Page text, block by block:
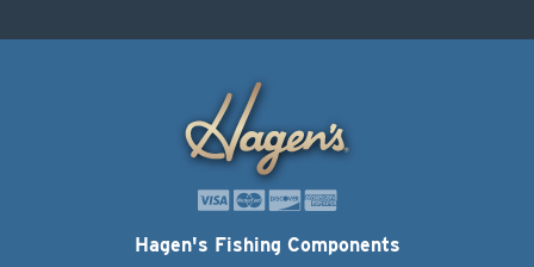
Hagen's Fishing Components